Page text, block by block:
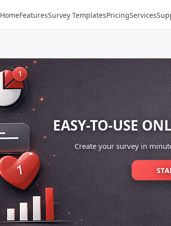
HomeFeaturesSurvey TemplatesPricingServices
EASY-TO-USE
Create your survey in